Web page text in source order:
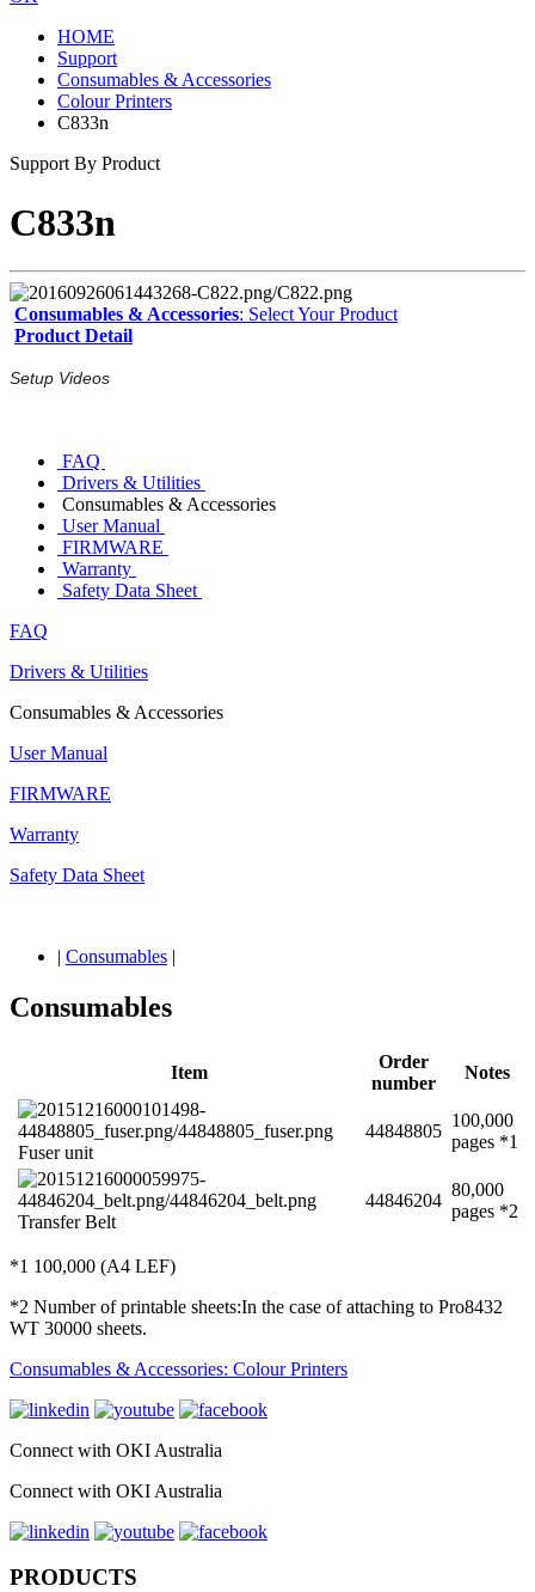
HOME
Support
Consumables & Accessories
Colour Printers
C833n
Support By Product
C833n
Consumables & Accessories: Select Your Product
Product Detail
Setup Videos
FAQ
Drivers & Utilities
Consumables & Accessories
User Manual
FIRMWARE
Warranty
Safety Data Sheet
FAQ
Drivers & Utilities
Consumables & Accessories
User Manual
FIRMWARE
Warranty
Safety Data Sheet
| Consumables |
Consumables
Item
Order
number
Notes
Fuser unit
44848805
100,000
pages *1
Transfer Belt
44846204
80,000
pages *2
*1 100,000 (A4 LEF)
*2 Number of printable sheets:In the case of attaching to Pro8432
WT 30000 sheets.
Consumables & Accessories: Colour Printers
Connect with OKI Australia
Connect with OKI Australia
PRODUCTS